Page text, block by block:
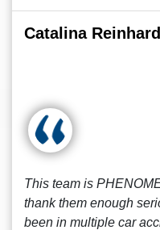
Catalina
This team is
thank them enough
been in multiple car